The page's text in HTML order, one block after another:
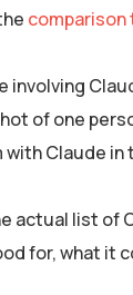
comparison
of one
Claude in
actual list of
for, what it